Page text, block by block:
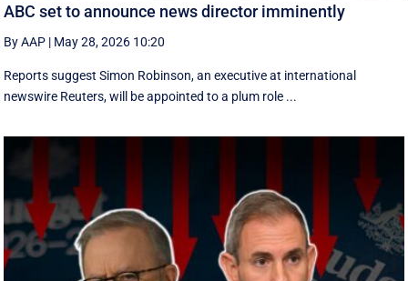
ABC set to announce news director imminently
By AAP | May 28, 2026 10:20
Reports suggest Simon Robinson, an executive at international
newswire Reuters, will be appointed to a plum role ...